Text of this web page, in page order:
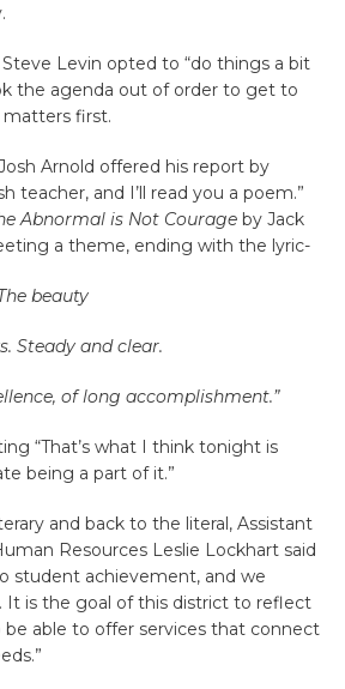
Levin opted to “do things a bit
the agenda out of order to get to
first.
Arnold offered his report by
teacher, and I’ll read you a poem.”
Abnormal is Not Courage by Jack
a theme, ending with the lyric-
beauty
Steady and clear.
of long accomplishment.”
“That’s what I think tonight is
being a part of it.”
and back to the literal, Assistant
Resources Leslie Lockhart said
student achievement, and we
It is the goal of this district to reflect
be able to offer services that connect